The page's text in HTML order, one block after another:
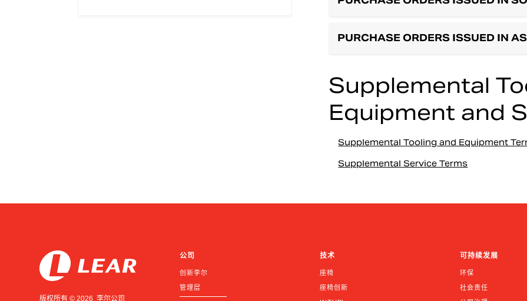
PURCHASE ORDERS ISSUED IN
Supplemental
Equipment and
Supplemental Tooling and Equipment
Supplemental Service Terms
版权所有 © 2026 李尔公司
公司
创新李尔
管理层
技术
座椅
座椅创新
可持续发展
环保
社会责任